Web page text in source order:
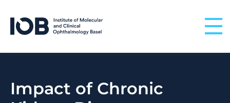
Impact of Chronic